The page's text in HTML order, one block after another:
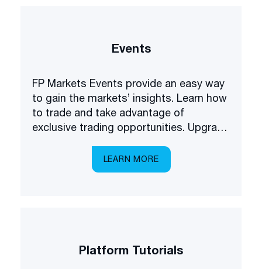
Events
FP Markets Events provide an easy way
to gain the markets’ insights. Learn how
to trade and take advantage of
exclusive trading opportunities. Upgrade
first to know about some of the latest
products available on the market.
LEARN MORE
Platform Tutorials